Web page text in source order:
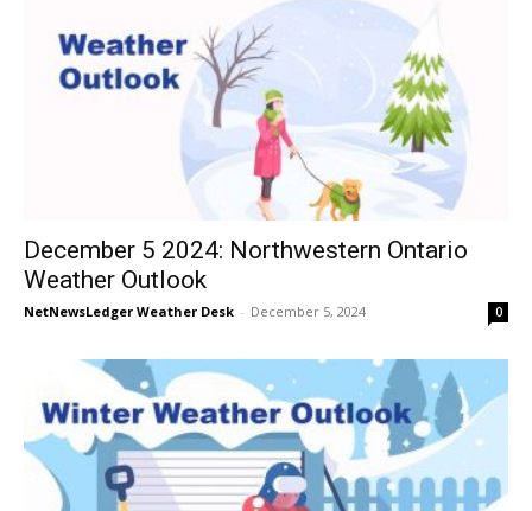
December 5 2024: Northwestern Ontario
Weather Outlook
NetNewsLedger Weather Desk - December 5, 2024 0